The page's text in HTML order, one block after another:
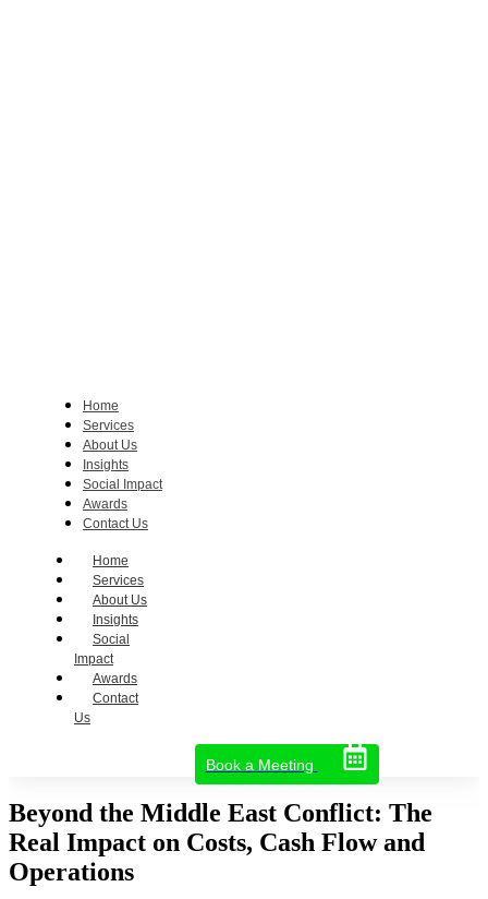
Home
Services
About Us
Insights
Social Impact
Awards
Contact Us
Home
Services
About Us
Insights
Social
Impact
Awards
Contact
Us
Book a Meeting
Beyond the Middle East Conflict: The
Real Impact on Costs, Cash Flow and
Operations